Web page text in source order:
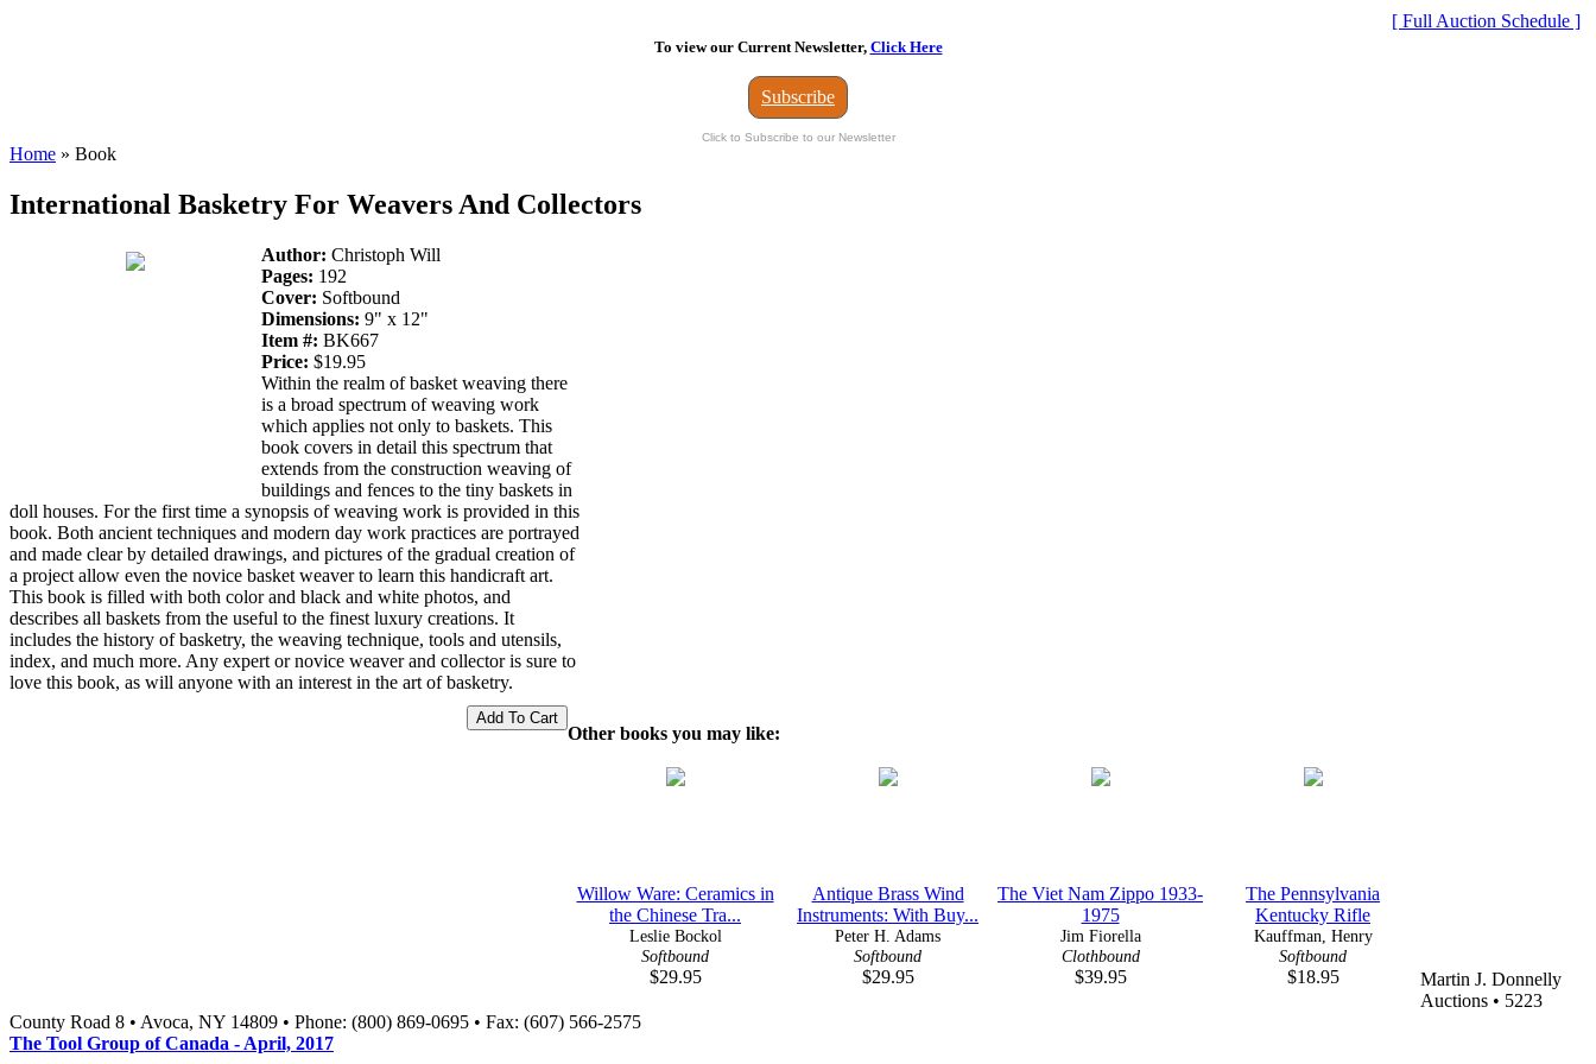
[ Full Auction Schedule ]
To view our Current Newsletter, Click Here
Subscribe
Click to Subscribe to our Newsletter
Home » Book
International Basketry For Weavers And Collectors
Author: Christoph Will
Pages: 192
Cover: Softbound
Dimensions: 9" x 12"
Item #: BK667
Price: $19.95
Within the realm of basket weaving there
is a broad spectrum of weaving work
which applies not only to baskets. This
book covers in detail this spectrum that
extends from the construction weaving of
buildings and fences to the tiny baskets in
doll houses. For the first time a synopsis of weaving work is provided in this
book. Both ancient techniques and modern day work practices are portrayed
and made clear by detailed drawings, and pictures of the gradual creation of
a project allow even the novice basket weaver to learn this handicraft art.
This book is filled with both color and black and white photos, and
describes all baskets from the useful to the finest luxury creations. It
includes the history of basketry, the weaving technique, tools and utensils,
index, and much more. Any expert or novice weaver and collector is sure to
love this book, as will anyone with an interest in the art of basketry.
Other books you may like:
Willow Ware: Ceramics in
the Chinese Tra...
Leslie Bockol
Softbound
$29.95
Antique Brass Wind
Instruments: With Buy...
Peter H. Adams
Softbound
$29.95
The Viet Nam Zippo 1933-
1975
Jim Fiorella
Clothbound
$39.95
The Pennsylvania
Kentucky Rifle
Kauffman, Henry
Softbound
$18.95
Martin J. Donnelly
Auctions • 5223
County Road 8 • Avoca, NY 14809 • Phone: (800) 869-0695 • Fax: (607) 566-2575
The Tool Group of Canada - April, 2017